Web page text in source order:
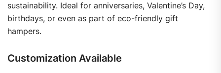
sustainability. Ideal for anniversaries, Valentine’s Day,
birthdays, or even as part of eco-friendly gift
hampers.
Customization Available